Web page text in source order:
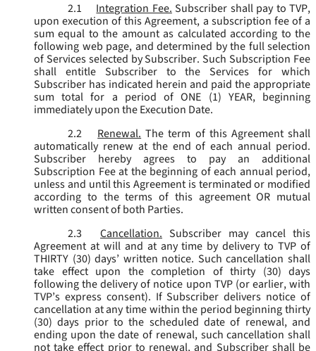
2.1
Integration Fee. Subscriber shall pay to TVP,
upon execution of this Agreement, a subscription fee of a
sum equal to the amount as calculated according to the
following web page, and determined by the full selection
of Services selected by Subscriber. Such Subscription Fee
shall entitle Subscriber to the Services for which
Subscriber has indicated herein and paid the appropriate
sum total for a period of ONE (1) YEAR, beginning
immediately upon the Execution Date.
2.2
Renewal. The term of this Agreement shall
automatically renew at the end of each annual period.
Subscriber hereby agrees to pay an additional
Subscription Fee at the beginning of each annual period,
unless and until this Agreement is terminated or modified
according to the terms of this agreement OR mutual
written consent of both Parties.
2.3
Cancellation. Subscriber may cancel this
Agreement at will and at any time by delivery to TVP of
THIRTY (30) days’ written notice. Such cancellation shall
take effect upon the completion of thirty (30) days
following the delivery of notice upon TVP (or earlier, with
TVP’s express consent). If Subscriber delivers notice of
cancellation at any time within the period beginning thirty
(30) days prior to the scheduled date of renewal, and
ending upon the date of renewal, such cancellation shall
not take effect prior to renewal, and Subscriber shall be